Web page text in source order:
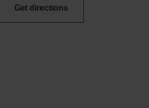
Get directions